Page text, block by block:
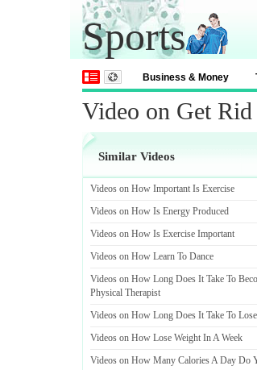
Sports
Business & Money
Video on Get
Similar Videos
Videos on How Important Is Exercise
Videos on How Is Energy Produced
Videos on How Is Exercise Important
Videos on How Learn To Dance
Videos on How Long Does It Take To
Physical Therapist
Videos on How Long Does It Take To
Videos on How Lose Weight In A Week
Videos on How Many Calories A Day Do